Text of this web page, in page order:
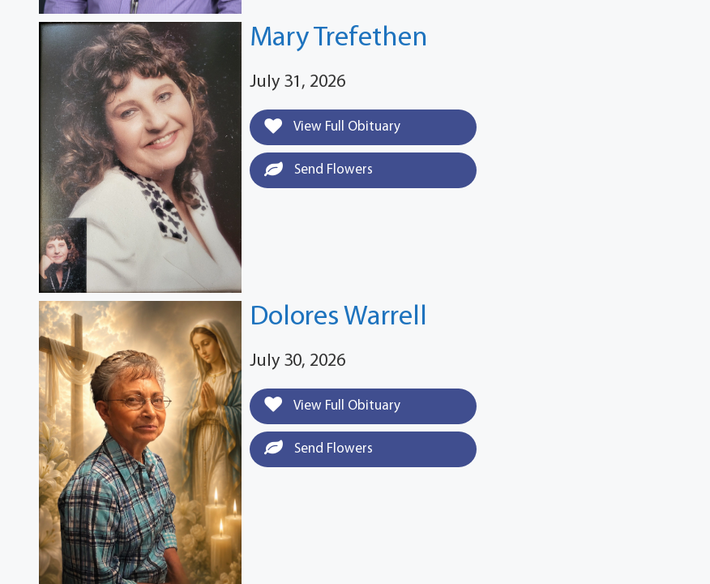
Mary Trefethen
July 31, 2026
View Full Obituary
Send Flowers
Dolores Warrell
July 30, 2026
View Full Obituary
Send Flowers